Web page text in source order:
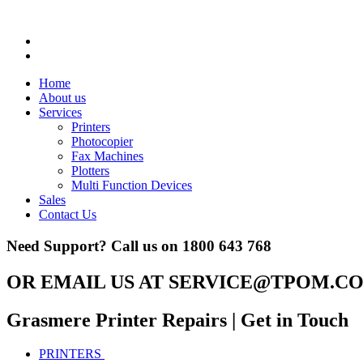
Home
About us
Services
Printers
Photocopier
Fax Machines
Plotters
Multi Function Devices
Sales
Contact Us
Need Support? Call us on 1800 643 768
OR EMAIL US AT
Grasmere Printer Repairs | Get in Touch
PRINTERS